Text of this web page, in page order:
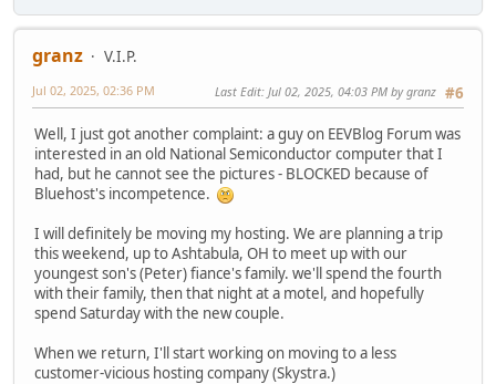
granz
V.I.P.
#6
Jul 02, 2025, 02:36 PM Last Edit: Jul 02, 2025, 04:03 PM by granz
Well, I just got another complaint: a guy on EEVBlog Forum was
interested in an old National Semiconductor computer that I
had, but he cannot see the pictures - BLOCKED because of
Bluehost's incompetence.
I will definitely be moving my hosting. We are planning a trip
this weekend, up to Ashtabula, OH to meet up with our
youngest son's (Peter) fiance's family. we'll spend the fourth
with their family, then that night at a motel, and hopefully
spend Saturday with the new couple.
When we return, I'll start working on moving to a less
customer-vicious hosting company (Skystra.)